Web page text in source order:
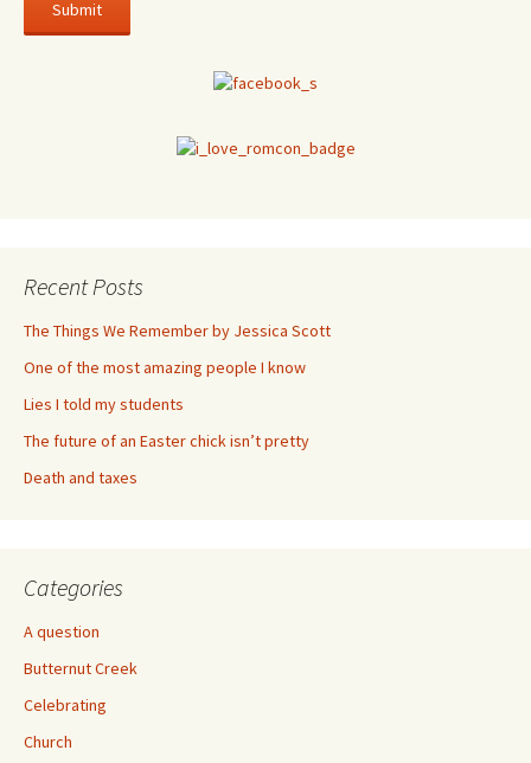
Recent Posts
The Things We Remember by Jessica Scott
One of the most amazing people I know
Lies I told my students
The future of an Easter chick isn’t pretty
Death and taxes
Categories
A question
Butternut Creek
Celebrating
Church